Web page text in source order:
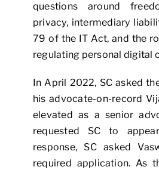
questions around
privacy, intermediary
79 of the IT Act, and the
regulating personal digital
In April 2022, SC asked
his advocate-on-record
elevated as a senior
requested SC to
response, SC asked
required application. As